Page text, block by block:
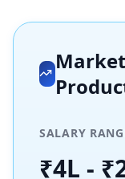
SALARY
₹4L -